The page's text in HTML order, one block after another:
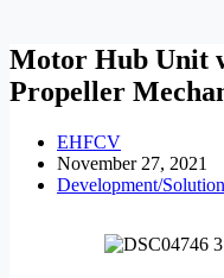
Motor Hub Unit
Propeller
EHFCV
November 27, 2021
Development/